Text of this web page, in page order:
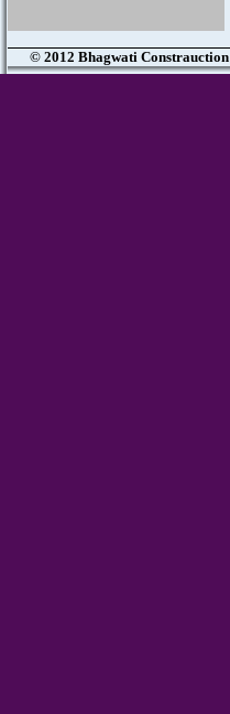
© 2012 Bhagwati Constrauction